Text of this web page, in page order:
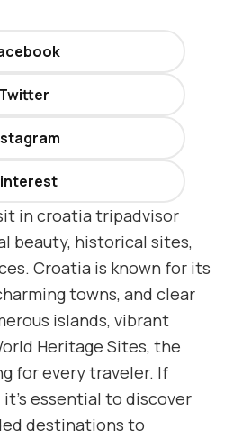
Twitter
in croatia tripadvisor
beauty, historical sites,
Croatia is known for its
towns, and clear
islands, vibrant
Heritage Sites, the
for every traveler. If
it’s essential to discover
destinations to